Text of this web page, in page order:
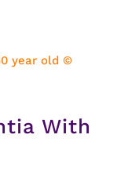
year old ©
With